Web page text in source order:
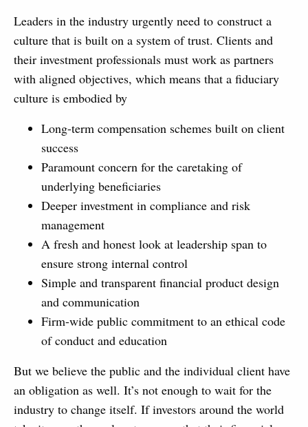
Leaders in the industry urgently need to construct a
culture that is built on a system of trust. Clients and
their investment professionals must work as partners
with aligned objectives, which means that a fiduciary
culture is embodied by
Long-term compensation schemes built on client
success
Paramount concern for the caretaking of
underlying beneficiaries
Deeper investment in compliance and risk
management
A fresh and honest look at leadership span to
ensure strong internal control
Simple and transparent financial product design
and communication
Firm-wide public commitment to an ethical code
of conduct and education
But we believe the public and the individual client have
an obligation as well. It’s not enough to wait for the
industry to change itself. If investors around the world